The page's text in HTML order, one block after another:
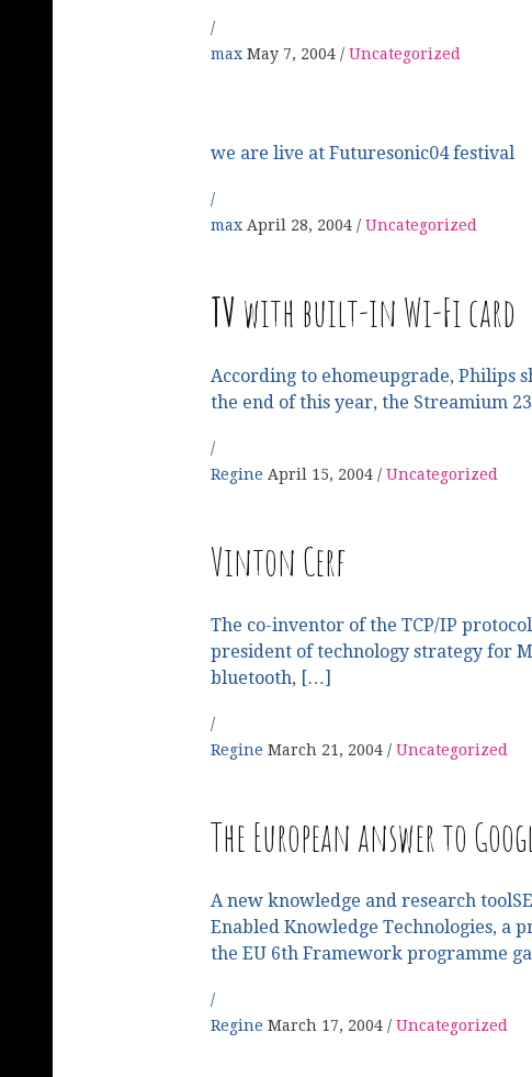
max May 7, 2004 Uncategorized
we are live at Futuresonic04 festival
max April 28, 2004 Uncategorized
TV with built-in Wi-Fi card
According to ehomeupgrade, Philips
the end of this year, the Streamium
Regine April 15, 2004 Uncategorized
Vinton Cerf
The co-inventor of the TCP/IP
president of technology strategy for
bluetooth, […]
Regine March 21, 2004 Uncategorized
The European answer to
A new knowledge and research
Enabled Knowledge Technologies, a
the EU 6th Framework programme
Regine March 17, 2004 Uncategorized